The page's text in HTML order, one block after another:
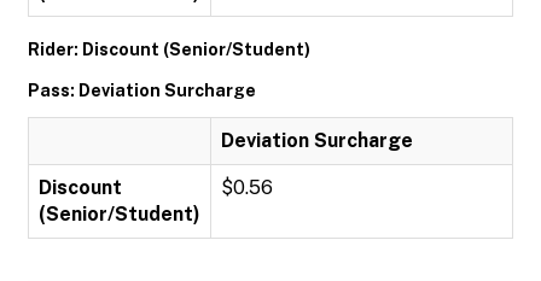
Rider: Discount (Senior/Student)
Pass: Deviation Surcharge
Deviation Surcharge
Discount
(Senior/Student)
$0.56